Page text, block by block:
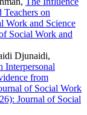
on
Work and Science
Social Work and
Djunaidi,
Interpersonal
from
of Social Work
Journal of Social